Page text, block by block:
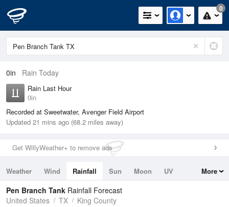
0
0in Rain Today
Rain Last Hour
0in
Recorded at Sweetwater, Avenger Field Airport
Updated 21 mins ago (68.2 miles away)
Get WillyWeather+ to remove ads
Weather Wind Rainfall Sun Moon
UV
Tides
Swell
More
Pen Branch Tank Rainfall Forecast
United States
TX King County